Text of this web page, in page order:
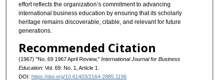
effort reflects the organization’s commitment to advancing
international business education by ensuring that its scholarly
heritage remains discoverable, citable, and relevant for future
generations.
Recommended Citation
(1967) "No. 69 1967 April Review," International Journal for Business
Education: Vol. 69: No. 1, Article 1.
DOI: https://doi.org/10.61403/2164-2885.1196